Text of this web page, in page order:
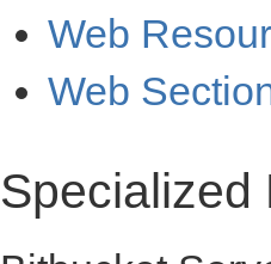
Web
Web
Specialized